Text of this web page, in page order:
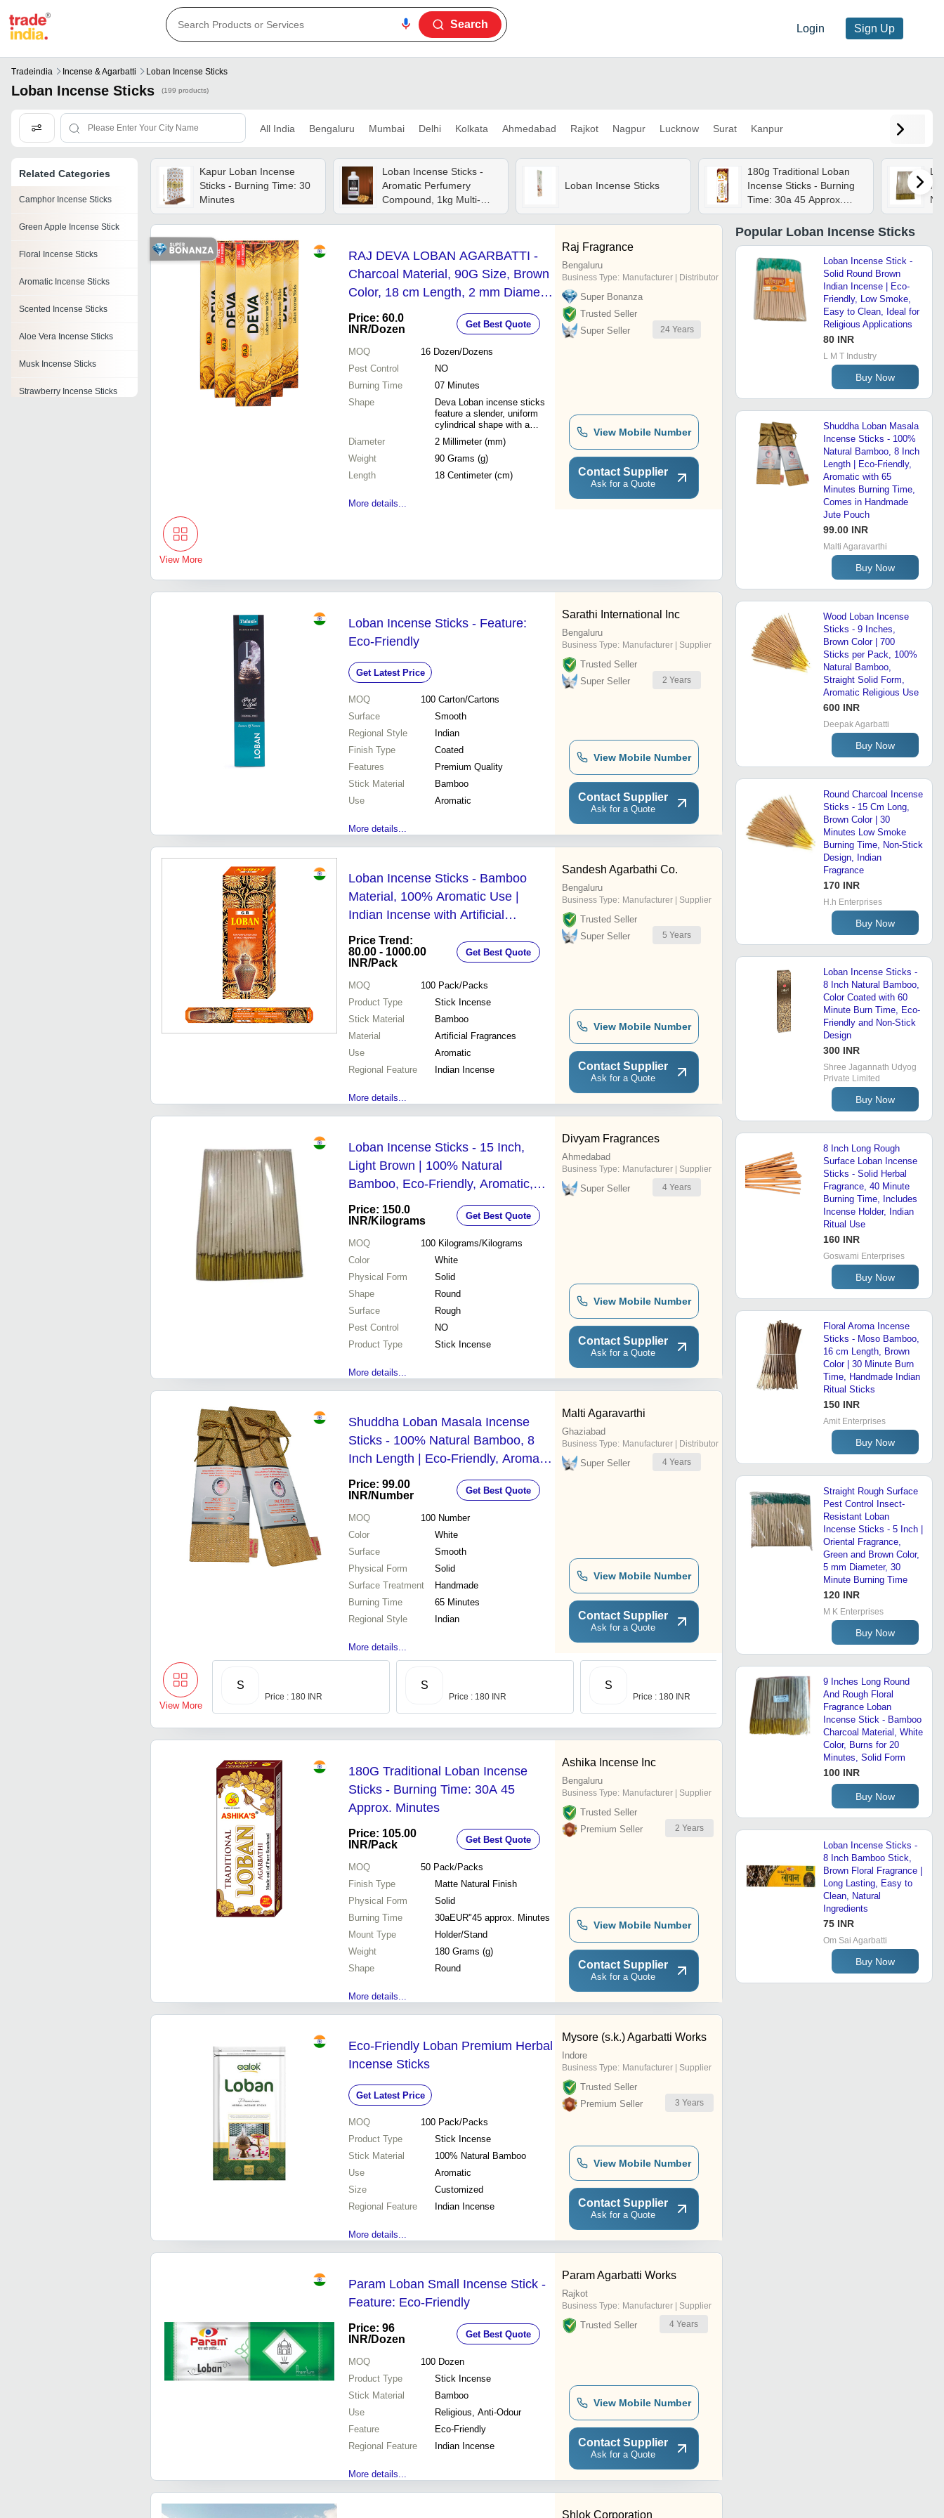
Login Sign Up
Search
Tradeindia Incense & Agarbatti Loban Incense Sticks
Loban Incense Sticks (199 products)
All India Bengaluru Mumbai Delhi Kolkata Ahmedabad Rajkot Nagpur Lucknow Surat Kanpur
Related Categories
Camphor Incense Sticks
Green Apple Incense Stick
Floral Incense Sticks
Aromatic Incense Sticks
Scented Incense Sticks
Aloe Vera Incense Sticks
Musk Incense Sticks
Strawberry Incense Sticks
Kapur Loban Incense
Sticks - Burning Time: 30
Minutes
Loban Incense Sticks -
Aromatic Perfumery
Compound, 1kg Multi-
colored Liquids |
Handmade, Long Lasting
Loban Incense Sticks
180g Traditional Loban
Incense Sticks - Burning
Time: 30a 45 Approx.
Minutes
RAJ DEVA LOBAN AGARBATTI -
Charcoal Material, 90G Size, Brown
Color, 18 cm Length, 2 mm Diameter
| Eco-Friendly, Non-Stick, Smooth
Surface, Aromatic Fragrance
Price: 60.0
INR/Dozen Get Best Quote
MOQ 16 Dozen/Dozens
Pest Control
NO
Burning Time
07 Minutes
Shape
Deva Loban incense sticks
feature a slender, uniform
cylindrical shape with a
smooth charcoal or masala
coating hand-rolled onto a
natural bamboo core.
Diameter
2 Millimeter (mm)
Weight
90 Grams (g)
Length
18 Centimeter (cm)
More details...
Raj Fragrance
Bengaluru
Business Type: Manufacturer | Distributor
Super Bonanza
Trusted Seller
Super Seller
24 Years
View Mobile Number
Contact Supplier
Ask for a Quote
View More
Loban Incense Sticks - Feature:
Eco-Friendly
Get Latest Price
MOQ 100 Carton/Cartons
Surface
Smooth
Regional Style
Indian
Finish Type
Coated
Features
Premium Quality
Stick Material
Bamboo
Use
Aromatic
More details...
Sarathi International Inc
Bengaluru
Business Type: Manufacturer | Supplier
Trusted Seller
Super Seller
2 Years
View Mobile Number
Contact Supplier
Ask for a Quote
Loban Incense Sticks - Bamboo
Material, 100% Aromatic Use |
Indian Incense with Artificial
Fragrances
Price Trend:
80.00 - 1000.00
INR/Pack
Get Best Quote
MOQ 100 Pack/Packs
Product Type
Stick Incense
Stick Material
Bamboo
Material
Artificial Fragrances
Use
Aromatic
Regional Feature
Indian Incense
More details...
Sandesh Agarbathi Co.
Bengaluru
Business Type: Manufacturer | Supplier
Trusted Seller
Super Seller
5 Years
View Mobile Number
Contact Supplier
Ask for a Quote
Loban Incense Sticks - 15 Inch,
Light Brown | 100% Natural
Bamboo, Eco-Friendly, Aromatic,
Straight, Rough Surface, Perfect for
Spiritual Practices
Price: 150.0
INR/Kilograms Get Best Quote
MOQ 100 Kilograms/Kilograms
Color
White
Physical Form
Solid
Shape
Round
Surface
Rough
Pest Control
NO
Product Type
Stick Incense
More details...
Divyam Fragrances
Ahmedabad
Business Type: Manufacturer | Supplier
Super Seller 4 Years
View Mobile Number
Contact Supplier
Ask for a Quote
Shuddha Loban Masala Incense
Sticks - 100% Natural Bamboo, 8
Inch Length | Eco-Friendly, Aromatic
with 65 Minutes Burning Time,
Comes in Handmade Jute Pouch
Price: 99.00
INR/Number Get Best Quote
MOQ 100 Number
Color
White
Surface
Smooth
Physical Form
Solid
Surface Treatment
Handmade
Burning Time
65 Minutes
Regional Style
Indian
More details...
Malti Agaravarthi
Ghaziabad
Business Type: Manufacturer | Distributor
Super Seller 4 Years
View Mobile Number
Contact Supplier
Ask for a Quote
View More
S
Price : 180 INR
S
Price : 180 INR
S
Price : 180 INR
180G Traditional Loban Incense
Sticks - Burning Time: 30A 45
Approx. Minutes
Price: 105.00
INR/Pack Get Best Quote
MOQ 50 Pack/Packs
Finish Type
Matte Natural Finish
Physical Form
Solid
Burning Time
30aEUR"45 approx. Minutes
Mount Type
Holder/Stand
Weight
180 Grams (g)
Shape
Round
More details...
Ashika Incense Inc
Bengaluru
Business Type: Manufacturer | Supplier
Trusted Seller
Premium Seller
2 Years
View Mobile Number
Contact Supplier
Ask for a Quote
Eco-Friendly Loban Premium Herbal
Incense Sticks
Get Latest Price
MOQ 100 Pack/Packs
Product Type
Stick Incense
Stick Material
100% Natural Bamboo
Use
Aromatic
Size
Customized
Regional Feature
Indian Incense
More details...
Mysore (s.k.) Agarbatti Works
Indore
Business Type: Manufacturer | Supplier
Trusted Seller
Premium Seller
3 Years
View Mobile Number
Contact Supplier
Ask for a Quote
Param Loban Small Incense Stick -
Feature: Eco-Friendly
Price: 96
INR/Dozen Get Best Quote
MOQ 100 Dozen
Product Type
Stick Incense
Stick Material
Bamboo
Use
Religious, Anti-Odour
Feature
Eco-Friendly
Regional Feature
Indian Incense
More details...
Param Agarbatti Works
Rajkot
Business Type: Manufacturer | Supplier
Trusted Seller 4 Years
View Mobile Number
Contact Supplier
Ask for a Quote
Shlok Corporation
Popular Loban Incense Sticks
Loban Incense Stick -
Solid Round Brown
Indian Incense | Eco-
Friendly, Low Smoke,
Easy to Clean, Ideal for
Religious Applications
80 INR
L M T Industry
Buy Now
Shuddha Loban Masala
Incense Sticks - 100%
Natural Bamboo, 8 Inch
Length | Eco-Friendly,
Aromatic with 65
Minutes Burning Time,
Comes in Handmade
Jute Pouch
99.00 INR
Malti Agaravarthi
Buy Now
Wood Loban Incense
Sticks - 9 Inches,
Brown Color | 700
Sticks per Pack, 100%
Natural Bamboo,
Straight Solid Form,
Aromatic Religious Use
600 INR
Deepak Agarbatti
Buy Now
Round Charcoal Incense
Sticks - 15 Cm Long,
Brown Color | 30
Minutes Low Smoke
Burning Time, Non-Stick
Design, Indian
Fragrance
170 INR
H.h Enterprises
Buy Now
Loban Incense Sticks -
8 Inch Natural Bamboo,
Color Coated with 60
Minute Burn Time, Eco-
Friendly and Non-Stick
Design
300 INR
Shree Jagannath Udyog
Private Limited
Buy Now
8 Inch Long Rough
Surface Loban Incense
Sticks - Solid Herbal
Fragrance, 40 Minute
Burning Time, Includes
Incense Holder, Indian
Ritual Use
160 INR
Goswami Enterprises
Buy Now
Floral Aroma Incense
Sticks - Moso Bamboo,
16 cm Length, Brown
Color | 30 Minute Burn
Time, Handmade Indian
Ritual Sticks
150 INR
Amit Enterprises
Buy Now
Straight Rough Surface
Pest Control Insect-
Resistant Loban
Incense Sticks - 5 Inch |
Oriental Fragrance,
Green and Brown Color,
5 mm Diameter, 30
Minute Burning Time
120 INR
M K Enterprises
Buy Now
9 Inches Long Round
And Rough Floral
Fragrance Loban
Incense Stick - Bamboo
Charcoal Material, White
Color, Burns for 20
Minutes, Solid Form
100 INR
Buy Now
Loban Incense Sticks -
8 Inch Bamboo Stick,
Brown Floral Fragrance |
Long Lasting, Easy to
Clean, Natural
Ingredients
75 INR
Om Sai Agarbatti
Buy Now